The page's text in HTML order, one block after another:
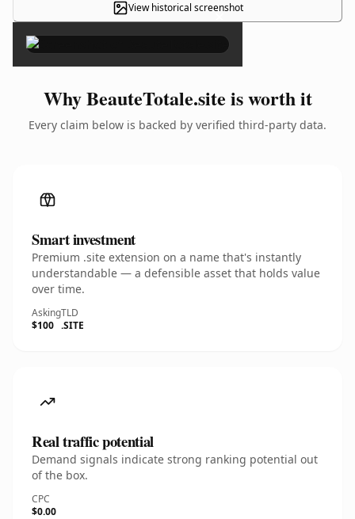
View historical screenshot
×
Why BeauteTotale.site is worth it
Every claim below is backed by verified third-party data.
Smart investment
Premium .site extension on a name that's instantly
understandable — a defensible asset that holds value
over time.
Asking
$100
TLD
.SITE
Real traffic potential
Demand signals indicate strong ranking potential out
of the box.
CPC
$0.00